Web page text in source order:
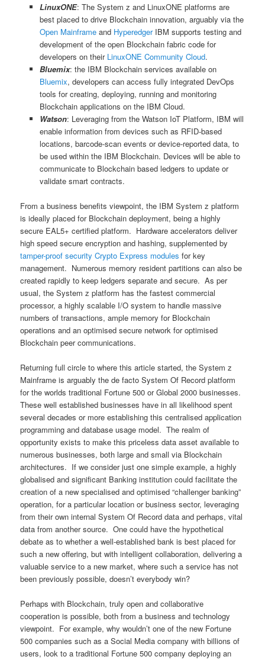
LinuxONE: The System z and LinuxONE platforms are
best placed to drive Blockchain innovation, arguably via the
Open Mainframeand HyperedgerIBM supports testing and
development of the open Blockchain fabric code for
developers on their LinuxONE Community Cloud.
Bluemix: the IBM Blockchain services available on
Bluemix, developers can access fully integrated DevOps
tools for creating, deploying, running and monitoring
Blockchain applications on the IBM Cloud.
Watson: Leveraging from the Watson IoT Platform, IBM will
enable information from devices such as RFID-based
locations, barcode-scan events or device-reported data, to
be used within the IBM Blockchain. Devices will be able to
communicate to Blockchain based ledgers to update or
validate smart contracts.
From a business benefits viewpoint, the IBM System z platform
is ideally placed for Blockchain deployment, being a highly
secure EAL5+ certified platform. Hardware accelerators deliver
high speed secure encryption and hashing, supplemented by
tamper-proof security Crypto Express modules for key
management. Numerous memory resident partitions can also be
created rapidly to keep ledgers separate and secure. As per
usual, the System z platform has the fastest commercial
processor, a highly scalable I/O system to handle massive
numbers of transactions, ample memory for Blockchain
operations and an optimised secure network for optimised
Blockchain peer communications.
Returning full circle to where this article started, the System z
Mainframe is arguably the de facto System Of Record platform
for the worlds traditional Fortune 500 or Global 2000 businesses.
These well established businesses have in all likelihood spent
several decades or more establishing this centralised application
programming and database usage model. The realm of
opportunity exists to make this priceless data asset available to
numerous businesses, both large and small via Blockchain
architectures. If we consider just one simple example, a highly
globalised and significant Banking institution could facilitate the
creation of a new specialised and optimised “challenger banking”
operation, for a particular location or business sector, leveraging
from their own internal System Of Record data and perhaps, vital
data from another source. One could have the hypothetical
debate as to whether a well-established bank is best placed for
such a new offering, but with intelligent collaboration, delivering a
valuable service to a new market, where such a service has not
been previously possible, doesn’t everybody win?
Perhaps with Blockchain, truly open and collaborative
cooperation is possible, both from a business and technology
viewpoint. For example, why wouldn’t one of the new Fortune
500 companies such as a Social Media company with billions of
users, look to a traditional Fortune 500 company deploying an